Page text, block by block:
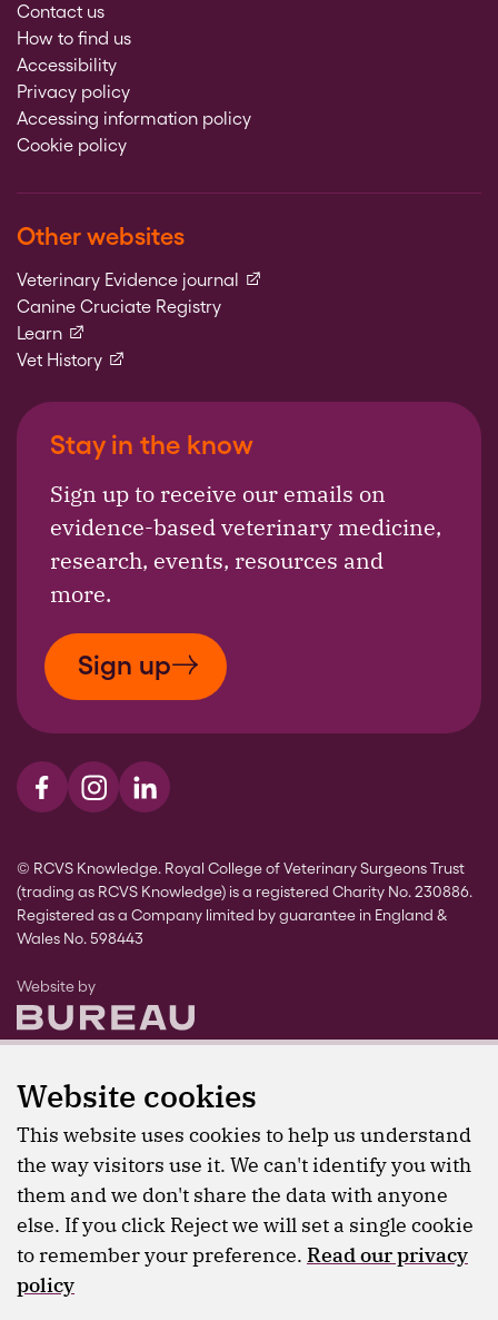
Website cookies
This website uses cookies to help us understand
the way visitors use it. We can't identify you with
them and we don't share the data with anyone
else. If you click Reject we will set a single cookie
to remember your preference. Read our privacy
policy
Contact us
How to find us
Accessibility
Privacy policy
Accessing information policy
Cookie policy
Other websites
Veterinary Evidence journal (external link)
Canine Cruciate Registry
Learn(external link)
Vet History(external link)
Stay in the know
Sign up to receive our emails on
evidence-based veterinary medicine,
research, events, resources and
more.
Sign up
Visit us on Facebook
Visit us on Instagram
Visit us on LinkedIn
© RCVS Knowledge. Royal College of Veterinary Surgeons Trust
(trading as RCVS Knowledge) is a registered Charity No. 230886.
Registered as a Company limited by guarantee in England &
Wales No. 598443
Website byThe Bureau